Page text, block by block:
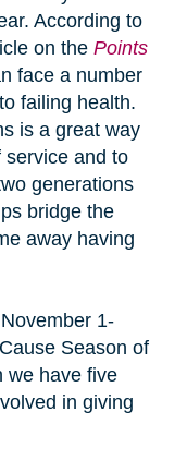
According to
on the Points
face a number
failing health.
is a great way
and to
generations
bridge the
away having
1-
Season of
we have five
in giving